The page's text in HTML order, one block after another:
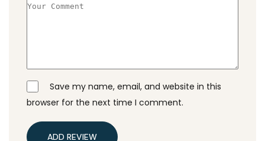
Save my name, email, and website in this
browser for the next time I comment.
ADD REVIEW